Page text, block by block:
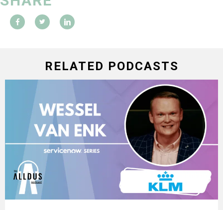
RELATED PODCASTS